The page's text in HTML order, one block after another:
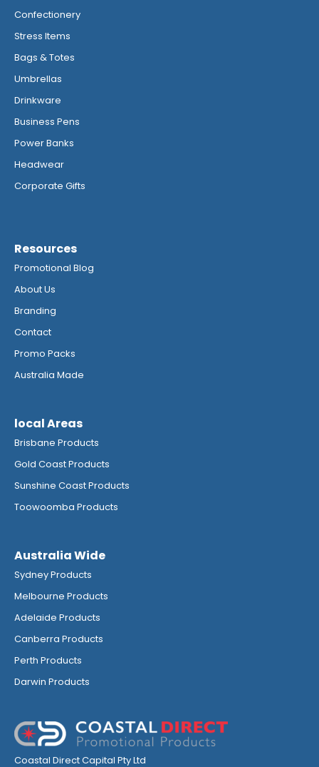
Confectionery
Stress Items
Bags & Totes
Umbrellas
Drinkware
Business Pens
Power Banks
Headwear
Corporate Gifts
Resources
Promotional Blog
About Us
Branding
Contact
Promo Packs
Australia Made
local Areas
Brisbane Products
Gold Coast Products
Sunshine Coast Products
Toowoomba Products
Australia Wide
Sydney Products
Melbourne Products
Adelaide Products
Canberra Products
Perth Products
Darwin Products
Coastal Direct Capital Pty Ltd